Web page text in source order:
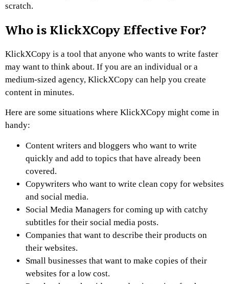
scratch.
Who is KlickXCopy Effective For?
KlickXCopy is a tool that anyone who wants to write faster
may want to think about. If you are an individual or a
medium-sized agency, KlickXCopy can help you create
content in minutes.
Here are some situations where KlickXCopy might come in
handy:
Content writers and bloggers who want to write
quickly and add to topics that have already been
covered.
Copywriters who want to write clean copy for websites
and social media.
Social Media Managers for coming up with catchy
subtitles for their social media posts.
Companies that want to describe their products on
their websites.
Small businesses that want to make copies of their
websites for a low cost.